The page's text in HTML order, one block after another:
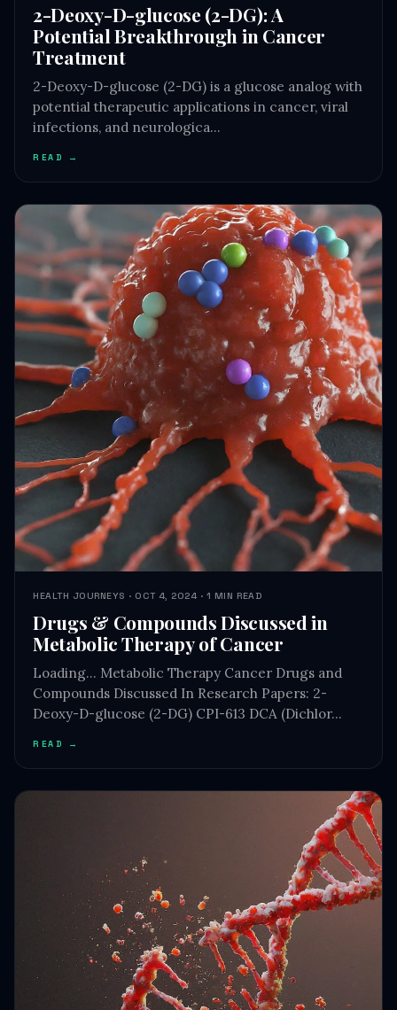
2-Deoxy-D-glucose (2-DG): A
Potential Breakthrough in Cancer
Treatment
2-Deoxy-D-glucose (2-DG) is a glucose analog with
potential therapeutic applications in cancer, viral
infections, and neurologica…
READ →
HEALTH JOURNEYS · OCT 4, 2024 · 1 MIN READ
Drugs & Compounds Discussed in
Metabolic Therapy of Cancer
Loading… Metabolic Therapy Cancer Drugs and
Compounds Discussed In Research Papers: 2-
Deoxy-D-glucose (2-DG) CPI-613 DCA (Dichlor…
READ →